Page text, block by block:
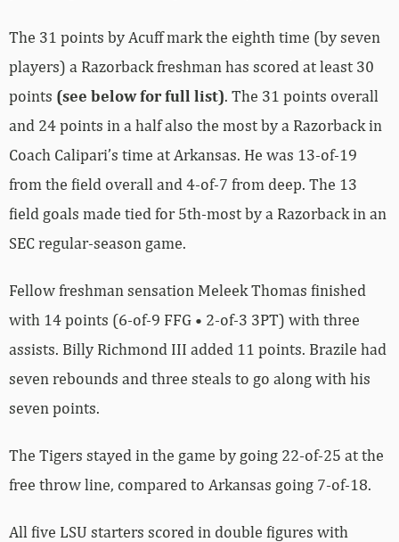
The 31 points by Acuff mark the eighth time (by seven
players) a Razorback freshman has scored at least 30
points (see below for full list). The 31 points overall
and 24 points in a half also the most by a Razorback in
Coach Calipari’s time at Arkansas. He was 13-of-19
from the field overall and 4-of-7 from deep. The 13
field goals made tied for 5th-most by a Razorback in an
SEC regular-season game.
Fellow freshman sensation Meleek Thomas finished
with 14 points (6-of-9 FFG • 2-of-3 3PT) with three
assists. Billy Richmond III added 11 points. Brazile had
seven rebounds and three steals to go along with his
seven points.
The Tigers stayed in the game by going 22-of-25 at the
free throw line, compared to Arkansas going 7-of-18.
All five LSU starters scored in double figures with